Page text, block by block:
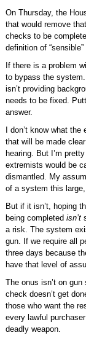
On Thursday, the
that would remove
checks to be
definition of
If there is a problem
to bypass the
isn’t providing
needs to be fixed.
answer.
I don’t know what
that will be made
hearing. But I’m
extremists would be
dismantled. My
of a system this large,
But if it isn’t, hoping
being completed isn’t
a risk. The system
gun. If we require all
three days because
have that level of
The onus isn’t on
check doesn’t get
those who want the
every lawful
deadly weapon.